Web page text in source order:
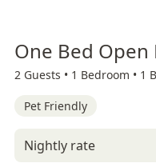
One Bed
2 Guests • 1 Bedroom • 1
Pet Friendly
Nightly rate